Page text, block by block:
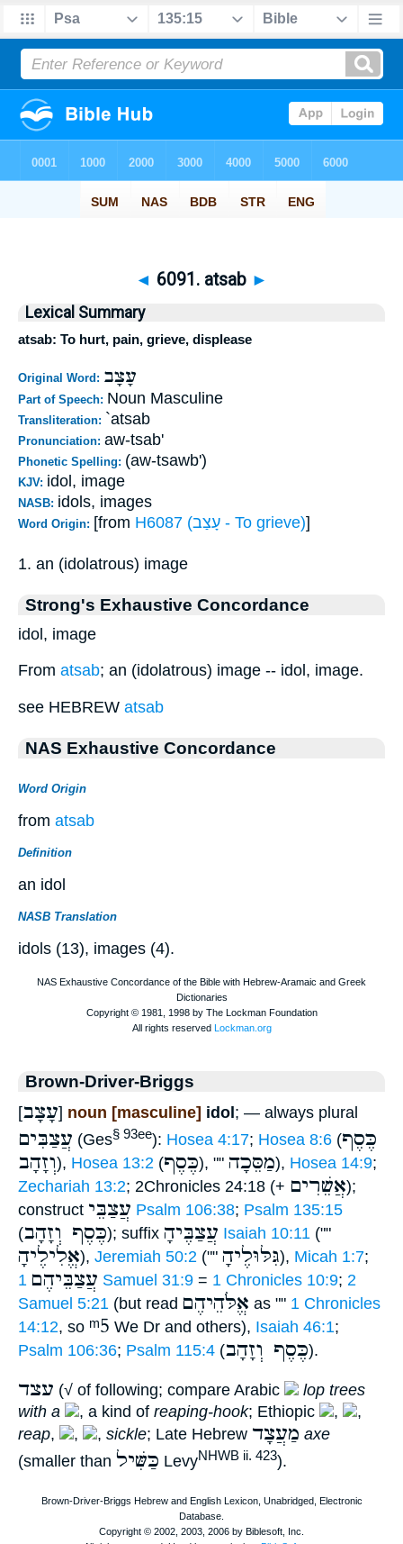
◄ 6091. atsab ►
Lexical Summary
atsab: To hurt, pain, grieve, displease
Original Word: עָצָב
Part of Speech: Noun Masculine
Transliteration: `atsab
Pronunciation: aw-tsab'
Phonetic Spelling: (aw-tsawb')
KJV: idol, image
NASB: idols, images
Word Origin: [from H6087 (עָצַב - To grieve)]
1. an (idolatrous) image
Strong's Exhaustive Concordance
idol, image
From atsab; an (idolatrous) image -- idol, image.
see HEBREW atsab
NAS Exhaustive Concordance
Word Origin
from atsab
Definition
an idol
NASB Translation
idols (13), images (4).
Brown-Driver-Briggs
[עָצָב] noun [masculine] idol ; — always plural
עֲצַבִּים (Ges§ 93ee): Hosea 4:17; Hosea 8:6 (כֶּסֶף
וְזָהָב), Hosea 13:2 (כֶּסֶף), "" מַסֵּכָה), Hosea 14:9;
Zechariah 13:2; 2Chronicles 24:18 (+ אֲשֵׁרִים);
construct עֲצַבֵּי Psalm 106:38; Psalm 135:15
(כֶּסֶף וְזָהָב); suffix עֲצַבֶּיהָ Isaiah 10:11 (""
אֱלִילֶיהָ), Jeremiah 50:2 ("" גִּלּוּלֶיהָ), Micah 1:7;
עֲצַבֵּיהֶם 1 Samuel 31:9 = 1 Chronicles 10:9; 2
Samuel 5:21 (but read אֱלֹּהֵיהֶם as "" 1 Chronicles
14:12, so ᵐ5 We Dr and others), Isaiah 46:1;
Psalm 106:36; Psalm 115:4 (כֶּסֶף וְזָהָב).
עצד (√ of following; compare Arabic
lop trees
with a
, a kind of reaping-hook; Ethiopic ,
,
reap, , , sickle; Late Hebrew מַעֲצָד axe
(smaller than כַּשִּׁיל LevyNHWB ii. 423).